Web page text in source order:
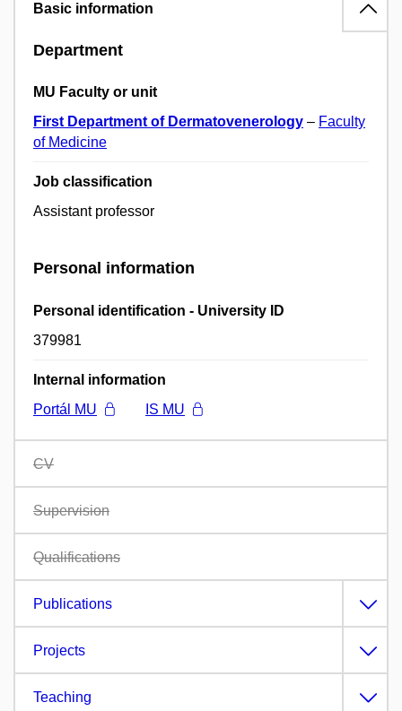
Basic information
Department
MU Faculty or unit
First Department of Dermatovenerology – Faculty
of Medicine
Job classification
Assistant professor
Personal information
Personal identification - University ID
379981
Internal information
Portál MU
IS MU
CV
Supervision
Qualifications
Publications
Projects
Teaching